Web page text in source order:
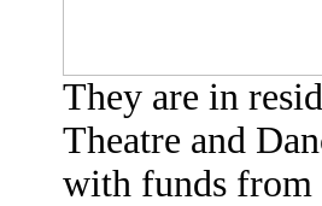
They are in
Theatre and
with funds from